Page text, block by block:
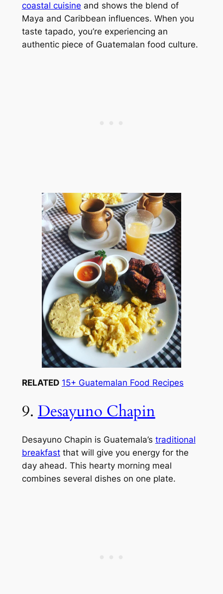
coastal cuisine and shows the blend of
Maya and Caribbean influences. When you
taste tapado, you’re experiencing an
authentic piece of Guatemalan food culture.
RELATED 15+ Guatemalan Food Recipes
9. Desayuno Chapin
Desayuno Chapin is Guatemala’s traditional
breakfastthat will give you energy for the
day ahead. This hearty morning meal
combines several dishes on one plate.